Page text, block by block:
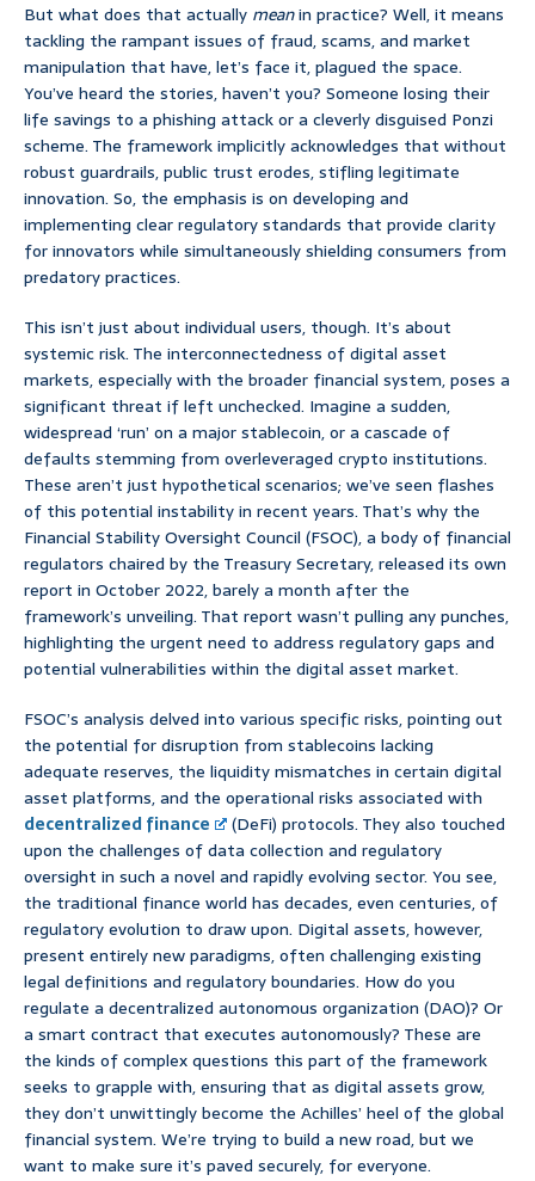
But what does that actually meanin practice? Well, it means
tackling the rampant issues of fraud, scams, and market
manipulation that have, let’s face it, plagued the space.
You’ve heard the stories, haven’t you? Someone losing their
life savings to a phishing attack or a cleverly disguised Ponzi
scheme. The framework implicitly acknowledges that without
robust guardrails, public trust erodes, stifling legitimate
innovation. So, the emphasis is on developing and
implementing clear regulatory standards that provide clarity
for innovators while simultaneously shielding consumers from
predatory practices.
This isn’t just about individual users, though. It’s about
systemic risk. The interconnectedness of digital asset
markets, especially with the broader financial system, poses a
significant threat if left unchecked. Imagine a sudden,
widespread ‘run’ on a major stablecoin, or a cascade of
defaults stemming from overleveraged crypto institutions.
These aren’t just hypothetical scenarios; we’ve seen flashes
of this potential instability in recent years. That’s why the
Financial Stability Oversight Council (FSOC), a body of financial
regulators chaired by the Treasury Secretary, released its own
report in October 2022, barely a month after the
framework’s unveiling. That report wasn’t pulling any punches,
highlighting the urgent need to address regulatory gaps and
potential vulnerabilities within the digital asset market.
FSOC’s analysis delved into various specific risks, pointing out
the potential for disruption from stablecoins lacking
adequate reserves, the liquidity mismatches in certain digital
asset platforms, and the operational risks associated with
decentralized finance
(DeFi) protocols. They also touched
upon the challenges of data collection and regulatory
oversight in such a novel and rapidly evolving sector. You see,
the traditional finance world has decades, even centuries, of
regulatory evolution to draw upon. Digital assets, however,
present entirely new paradigms, often challenging existing
legal definitions and regulatory boundaries. How do you
regulate a decentralized autonomous organization (DAO)? Or
a smart contract that executes autonomously? These are
the kinds of complex questions this part of the framework
seeks to grapple with, ensuring that as digital assets grow,
they don’t unwittingly become the Achilles’ heel of the global
financial system. We’re trying to build a new road, but we
want to make sure it’s paved securely, for everyone.